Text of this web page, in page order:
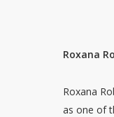
Roxana
Roxana
as one of